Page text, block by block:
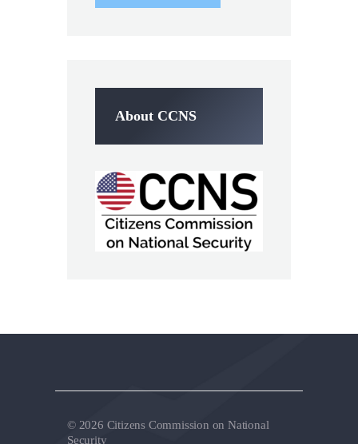
About CCNS
© 2026 Citizens Commission on National
Security